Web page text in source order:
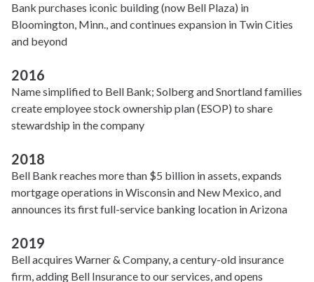
Bank purchases iconic building (now Bell Plaza) in
Bloomington, Minn., and continues expansion in Twin Cities
and beyond
2016
Name simplified to Bell Bank; Solberg and Snortland families
create employee stock ownership plan (ESOP) to share
stewardship in the company
2018
Bell Bank reaches more than $5 billion in assets, expands
mortgage operations in Wisconsin and New Mexico, and
announces its first full-service banking location in Arizona
2019
Bell acquires Warner & Company, a century-old insurance
firm, adding Bell Insurance to our services, and opens